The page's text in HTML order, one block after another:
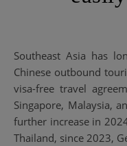
Southeast Asia has long been a popular destination for
Chinese outbound
visa-free travel
Singapore, Malaysia,
further increase in
Thailand, since 2023,